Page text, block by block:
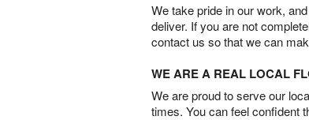
We take pride in our work,
deliver. If you are not
contact us so that we can
WE ARE A REAL LOCAL
We are proud to serve our
times. You can feel confident